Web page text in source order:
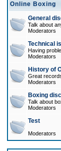
Online Boxing
General
Talk about
Moderators
Technical
Having
Moderators
History of
Great
Moderators
Boxing
Talk about
Moderators
Test
Moderators